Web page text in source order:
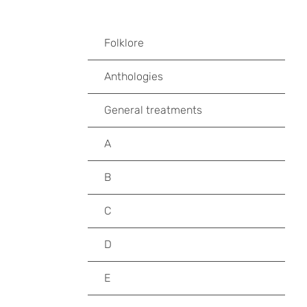
Folklore
Anthologies
General treatments
A
B
C
D
E